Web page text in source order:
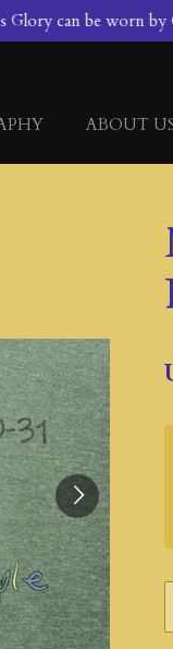
can be worn by
ABOUT